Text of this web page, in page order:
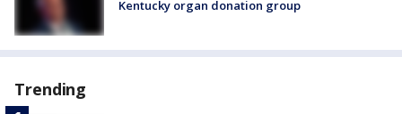
Kentucky organ donation group
Trending